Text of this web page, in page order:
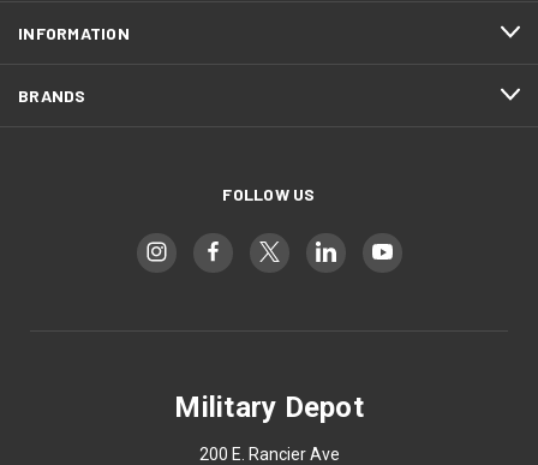
INFORMATION
BRANDS
FOLLOW US
Military Depot
200 E. Rancier Ave